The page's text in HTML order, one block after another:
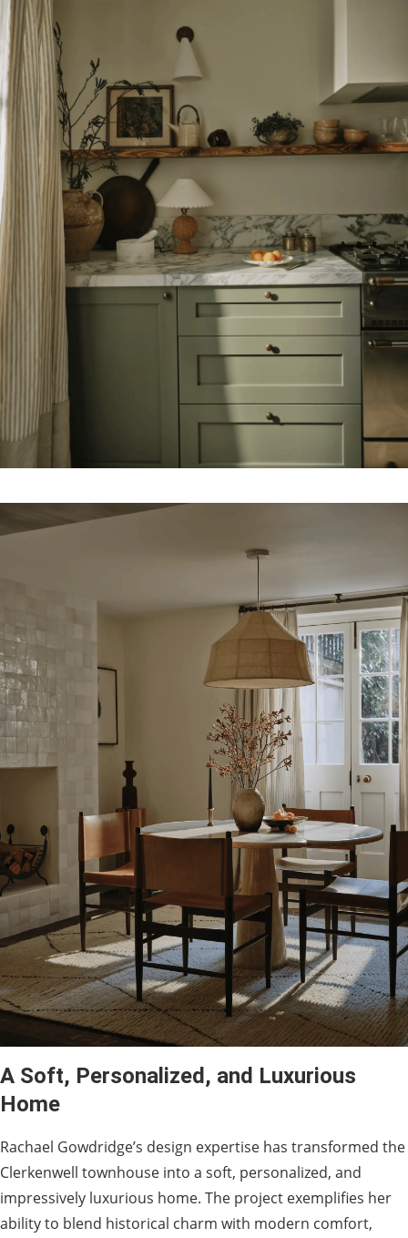
A Soft, Personalized, and Luxurious
Home
Rachael Gowdridge’s design expertise has transformed the
Clerkenwell townhouse into a soft, personalized, and
impressively luxurious home. The project exemplifies her
ability to blend historical charm with modern comfort,